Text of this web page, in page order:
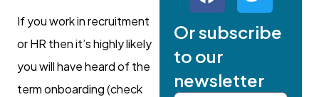
If you work in recruitment
or HR then it’s highly likely
you will have heard of the
term onboarding (check
Or subscribe
to our
newsletter